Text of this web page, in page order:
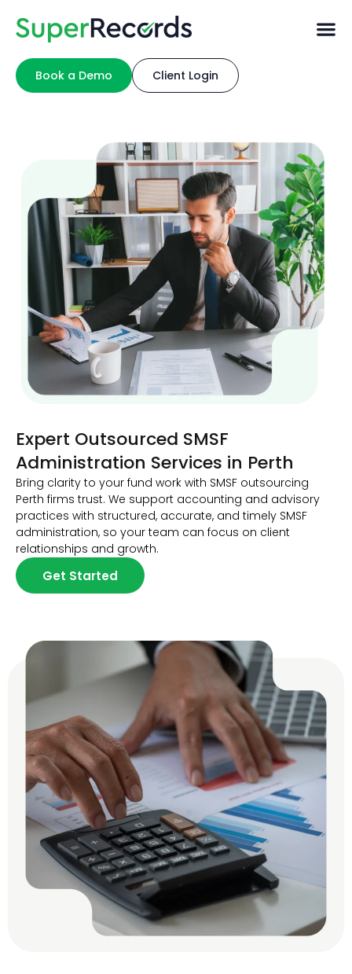
Book a Demo Client Login
Expert Outsourced SMSF
Administration Services in Perth
Bring clarity to your fund work with SMSF outsourcing
Perth firms trust. We support accounting and advisory
practices with structured, accurate, and timely SMSF
administration, so your team can focus on client
relationships and growth.
Get Started